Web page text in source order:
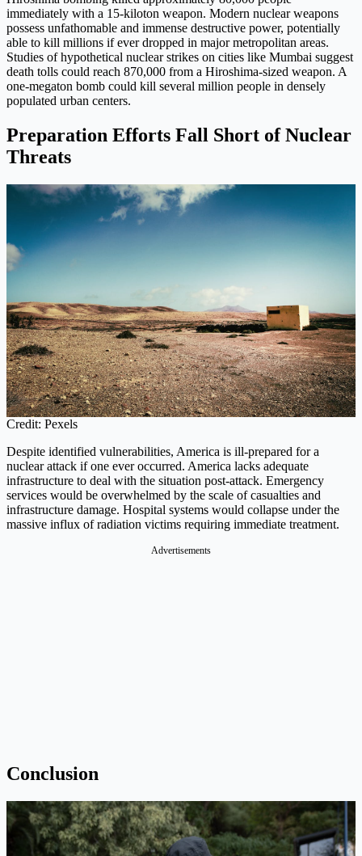
immediately with a 15-kiloton weapon. Modern nuclear weapons
possess unfathomable and immense destructive power, potentially
able to kill millions if ever dropped in major metropolitan areas.
Studies of hypothetical nuclear strikes on cities like Mumbai suggest
death tolls could reach 870,000 from a Hiroshima-sized weapon. A
one-megaton bomb could kill several million people in densely
populated urban centers.
Preparation Efforts Fall Short of Nuclear
Threats
Credit: Pexels
Despite identified vulnerabilities, America is ill-prepared for a
nuclear attack if one ever occurred. America lacks adequate
infrastructure to deal with the situation post-attack. Emergency
services would be overwhelmed by the scale of casualties and
infrastructure damage. Hospital systems would collapse under the
massive influx of radiation victims requiring immediate treatment.
Advertisements
Conclusion